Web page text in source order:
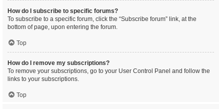
How do I subscribe to specific forums?
To subscribe to a specific forum, click the “Subscribe forum” link, at the
bottom of page, upon entering the forum.
Top
How do I remove my subscriptions?
To remove your subscriptions, go to your User Control Panel and follow the
links to your subscriptions.
Top